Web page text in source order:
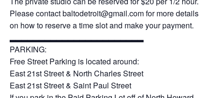
Please contact baltodetroit@gmail.com for more details
on how to reserve a time slot and make your payment.
▂▂▂▂▂▂▂▂▂▂▂▂▂▂▂▂▂▂▂▂▂▂▂
PARKING:
Free Street Parking is located around:
East 21st Street & North Charles Street
East 21st Street & Saint Paul Street